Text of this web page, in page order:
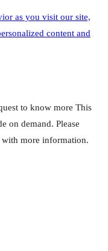
as you visit our site,
content and
to know more This
on demand. Please
more information.